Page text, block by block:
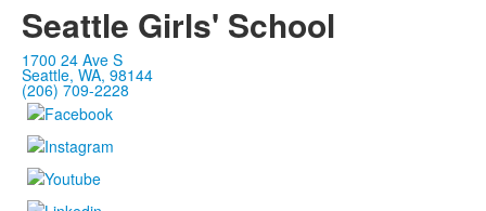
Seattle Girls' School
1700 24 Ave S
Seattle, WA, 98144
(206) 709-2228